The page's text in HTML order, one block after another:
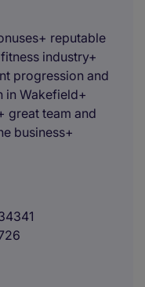
reputable
industry+
progression and
in Wakefield+
great team and
business+